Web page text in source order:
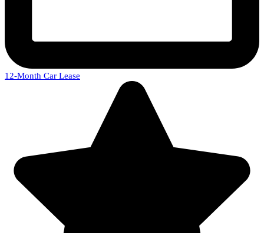
12-Month Car Lease